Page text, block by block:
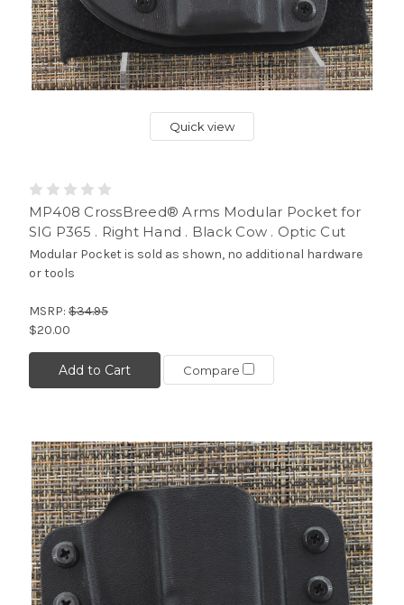
Quick view
MP408 CrossBreed® Arms Modular Pocket for
SIG P365 . Right Hand . Black Cow . Optic Cut
Modular Pocket is sold as shown, no additional hardware
or tools
MSRP: $34.95
$20.00
Add to Cart Compare